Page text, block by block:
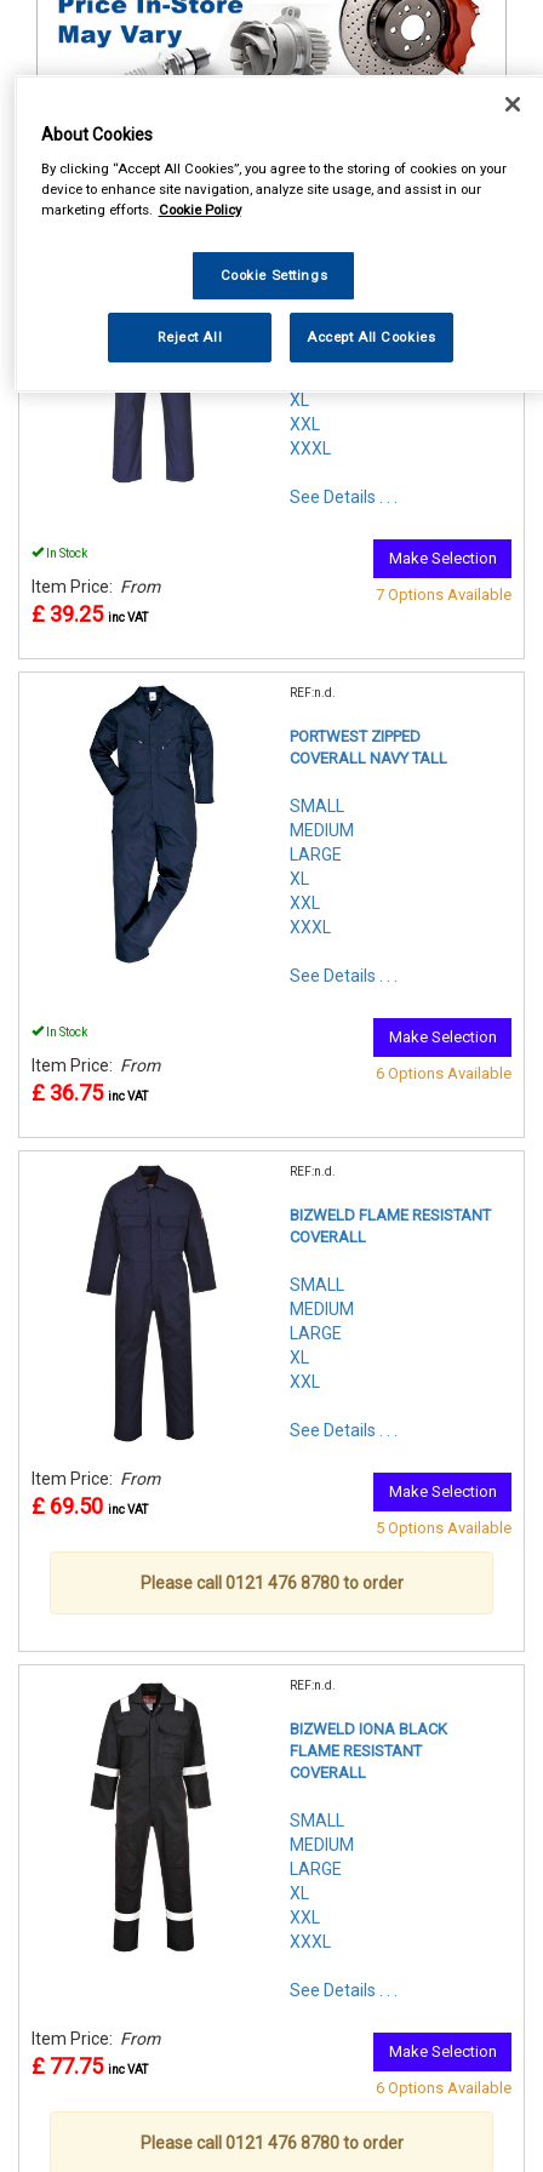
Items Per Page Sort Products
PORTWEST ZIPPED
COVERALL NAVY
SMALL
XL
XXL
XXXL
See Details . . .
In Stock
Item Price: From
£ 39.25 inc VAT
Make Selection
7 Options Available
REF:n.d.
PORTWEST ZIPPED
COVERALL NAVY TALL
SMALL
MEDIUM
LARGE
XL
XXL
XXXL
See Details . . .
In Stock
Item Price: From
£ 36.75 inc VAT
Make Selection
6 Options Available
REF:n.d.
BIZWELD FLAME RESISTANT
COVERALL
SMALL
MEDIUM
LARGE
XL
XXL
See Details . . .
Item Price: From
£ 69.50 inc VAT
Make Selection
5 Options Available
Please call 0121 476 8780 to order
REF:n.d.
BIZWELD IONA BLACK
FLAME RESISTANT
COVERALL
SMALL
MEDIUM
LARGE
XL
XXL
XXXL
See Details . . .
Item Price: From
£ 77.75 inc VAT
Make Selection
6 Options Available
Please call 0121 476 8780 to order
About Cookies
By clicking “Accept All Cookies”, you agree to the storing of cookies on your
device to enhance site navigation, analyze site usage, and assist in our
marketing efforts. Cookie Policy
Cookie Settings
Reject All Accept All Cookies